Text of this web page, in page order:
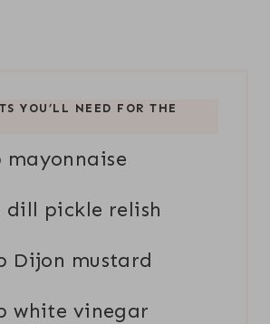
YOU’LL NEED FOR THE
mayonnaise
dill pickle relish
Dijon mustard
white vinegar